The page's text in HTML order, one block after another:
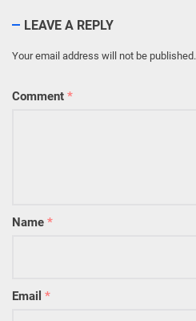
LEAVE A REPLY
Your email address will not be published.
Comment *
Name *
Email *